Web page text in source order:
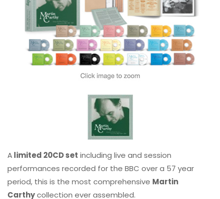
Alimited 20CD set including live and session
performances recorded for the BBC over a 57 year
period, this is the most comprehensive Martin
Carthycollection ever assembled.